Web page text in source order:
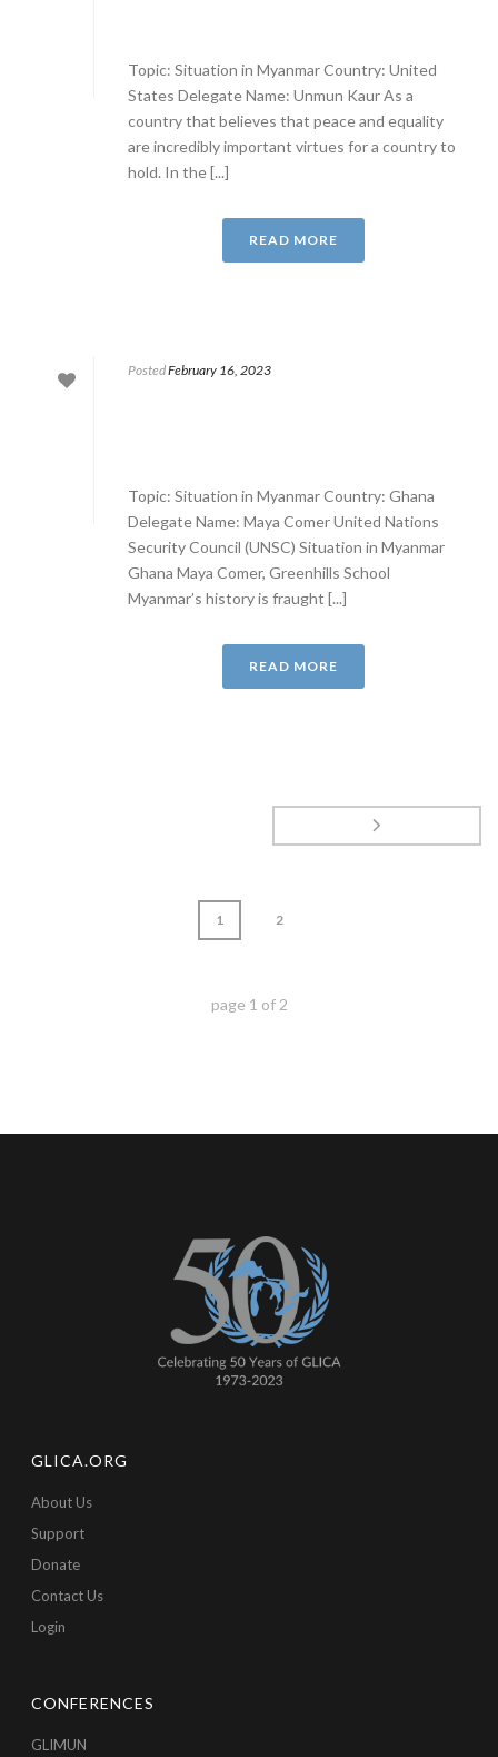
Topic: Situation in Myanmar Country: United
States Delegate Name: Unmun Kaur As a
country that believes that peace and equality
are incredibly important virtues for a country to
hold. In the [...]
READ MORE
PostedFebruary 16, 2023
Topic: Situation in Myanmar Country: Ghana
Delegate Name: Maya Comer United Nations
Security Council (UNSC) Situation in Myanmar
Ghana Maya Comer, Greenhills School
Myanmar’s history is fraught [...]
READ MORE
1 2
page 1 of 2
GLICA.ORG
About Us
Support
Donate
Contact Us
Login
CONFERENCES
GLIMUN